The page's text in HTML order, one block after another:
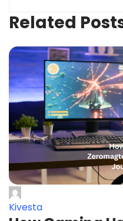
Related
Kivesta